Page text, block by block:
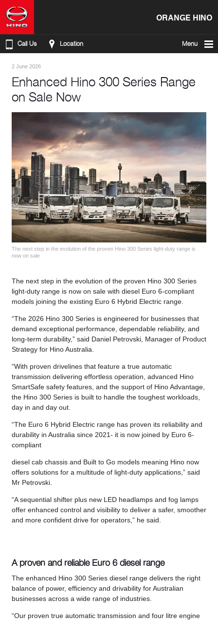
ORANGE HINO
Call Us Location Menu
2 June 2026
Enhanced Hino 300 Series Range
on Sale Now
The next step in the evolution of the proven Hino 300 Series light-duty range is
now on sale
The next step in the evolution of the proven Hino 300 Series
light-duty range is now on sale with diesel Euro 6-compliant
models joining the existing Euro 6 Hybrid Electric range.
“The 2026 Hino 300 Series is engineered for businesses that
demand exceptional performance, dependable reliability, and
long-term durability,” said Daniel Petrovski, Manager of Product
Strategy for Hino Australia.
“With proven drivelines that feature a true automatic
transmission delivering effortless operation, advanced Hino
SmartSafe safety features, and the support of Hino Advantage,
the Hino 300 Series is built to handle the toughest workloads,
day in and day out.
“The Euro 6 Hybrid Electric range has proven its reliability and
durability in Australia since 2021- it is now joined by Euro 6-
compliant
diesel cab chassis and Built to Go models meaning Hino now
offers solutions for a multitude of light-duty applications,” said
Mr Petrovski.
“A sequential shifter plus new LED headlamps and fog lamps
offer enhanced control and visibility to deliver a safer, smoother
and more confident drive for operators,” he said.
A proven and reliable Euro 6 diesel range
The enhanced Hino 300 Series diesel range delivers the right
balance of power, efficiency and drivability for Australian
businesses across a wide range of industries.
“Our proven true automatic transmission and four litre engine